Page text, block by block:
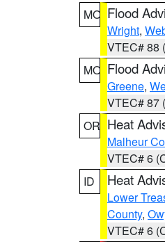
MO Flood
Wright,
VTEC# 88
MO Flood
Greene,
VTEC# 87
OR Heat
Malheur
VTEC# 6
ID
Heat
Lower
County,
VTEC# 6